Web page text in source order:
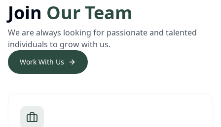
Join Our Team
We are always looking for passionate and talented
individuals to grow with us.
Work With Us